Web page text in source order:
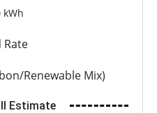
kWh
Rate
Renewable Mix)
Estimate